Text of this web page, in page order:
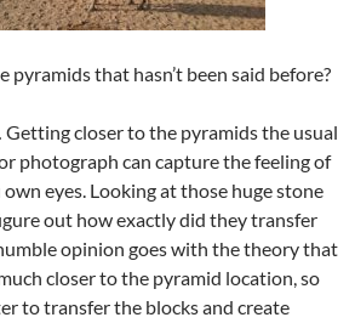
pyramids that hasn’t been said before?
closer to the pyramids the usual
photograph can capture the feeling of
eyes. Looking at those huge stone
out how exactly did they transfer
opinion goes with the theory that
closer to the pyramid location, so
to transfer the blocks and create